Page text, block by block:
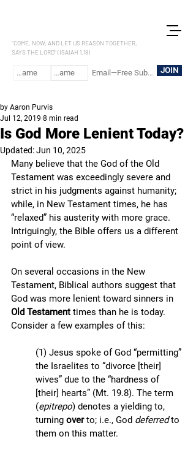
"COME, NOW, AND LET US REASON TOGETHER,
SAYS THE LORD" (ISAIAH 1.18)
JOIN
Is God More Lenient Today?
by Aaron Purvis
Jul 12, 2019 8 min read
Updated:Jun 10, 2025
Many believe that the God of the Old
Testament was exceedingly severe and
strict in his judgments against humanity;
while, in New Testament times, he has
“relaxed” his austerity with more grace.
Intriguingly, the Bible offers us a different
point of view.
On several occasions in the New
Testament, Biblical authors suggest that
God was more lenient toward sinners in
Old Testament times than he is today.
Consider a few examples of this:
(1) Jesus spoke of God “permitting”
the Israelites to “divorce [their]
wives” due to the “hardness of
[their] hearts” (Mt. 19.8). The term
(epitrepo) denotes a yielding to,
turning over to; i.e., God deferred to
them on this matter.